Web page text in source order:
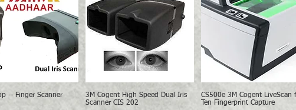
Quick View
-- Finger Scanner Quick View
3M Cogent High Speed Dual Iris
Scanner CIS 202
Quick View
CS500e 3M Cogent LiveScan
Ten Fingerprint Capture